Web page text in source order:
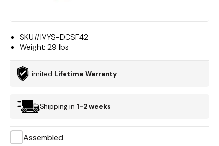
SKU#IVYS-DCSF42
Weight: 29 lbs
Limited Lifetime Warranty
Shipping in 1-2 weeks
Assembled